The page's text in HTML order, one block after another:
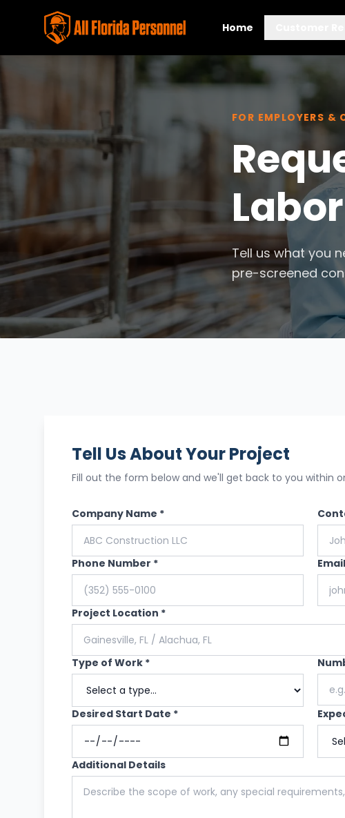
Home
FOR EMPLOYERS &
Tell us what you
pre-screened
Tell Us About Your Project
Fill out the form below and we'll get back to you within
Company Name *
Phone Number *
Project Location *
Type of Work *
Desired Start Date *
Additional Details